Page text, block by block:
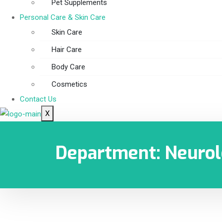
Pet Supplements
Personal Care & Skin Care
Skin Care
Hair Care
Body Care
Cosmetics
Contact Us
X
Department: